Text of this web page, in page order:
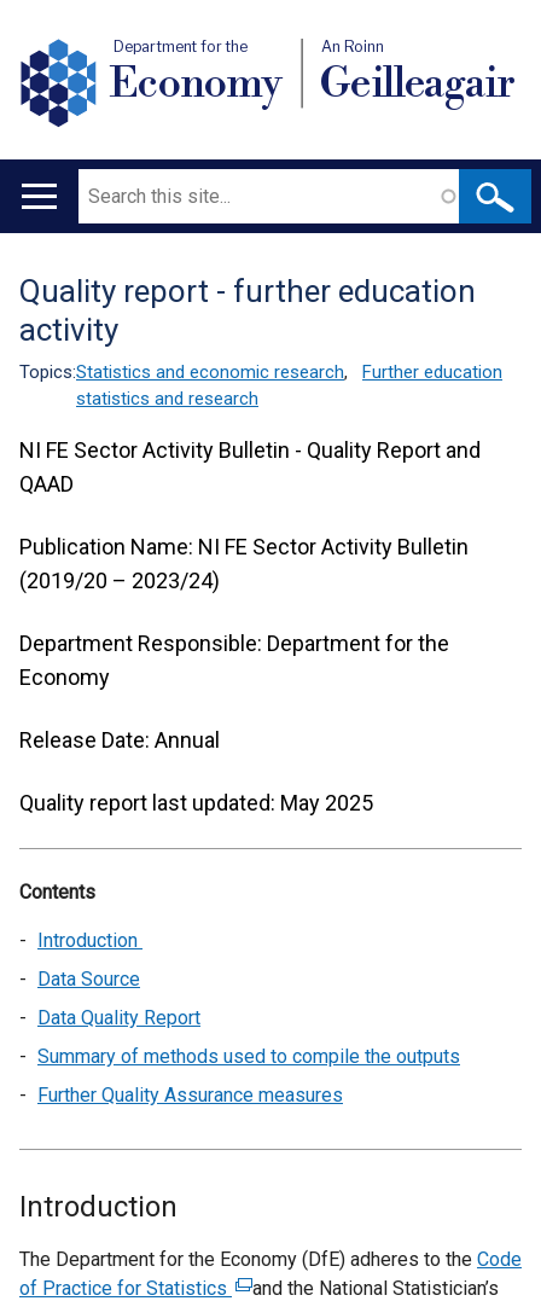
Department for the
Economy
An Roinn
Geilleagair
Main
Search
Translation
help
Quality report - further education
activity
Topics:Statistics and economic research,
Further education
statistics and research
NI FE Sector Activity Bulletin - Quality Report and
QAAD
Publication Name: NI FE Sector Activity Bulletin
(2019/20 – 2023/24)
Department Responsible: Department for the
Economy
Release Date: Annual
Quality report last updated: May 2025
Contents
Introduction
Data Source
Data Quality Report
Summary of methods used to compile the outputs
Further Quality Assurance measures
Introduction
The Department for the Economy (DfE) adheres to the Code
of Practice for Statistics (
and the National Statistician’s